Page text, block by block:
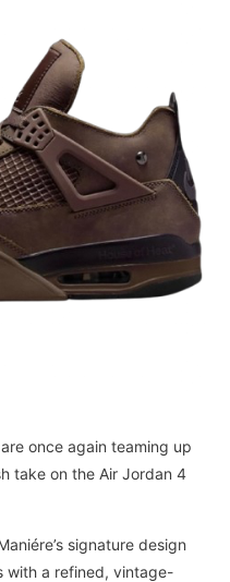
once again teaming up
take on the Air Jordan 4
signature design
with a refined, vintage-